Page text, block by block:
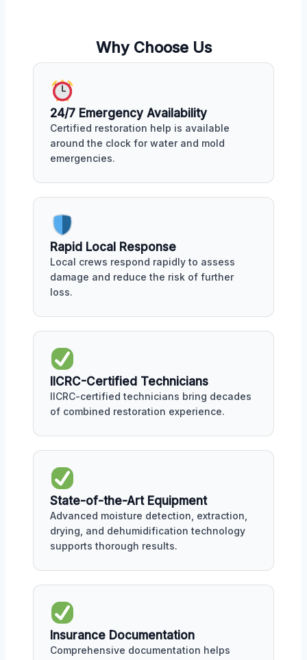
Why Choose Us
24/7 Emergency Availability
Certified restoration help is available
around the clock for water and mold
emergencies.
Rapid Local Response
Local crews respond rapidly to assess
damage and reduce the risk of further
loss.
IICRC-Certified Technicians
IICRC-certified technicians bring decades
of combined restoration experience.
State-of-the-Art Equipment
Advanced moisture detection, extraction,
drying, and dehumidification technology
supports thorough results.
Insurance Documentation
Comprehensive documentation helps